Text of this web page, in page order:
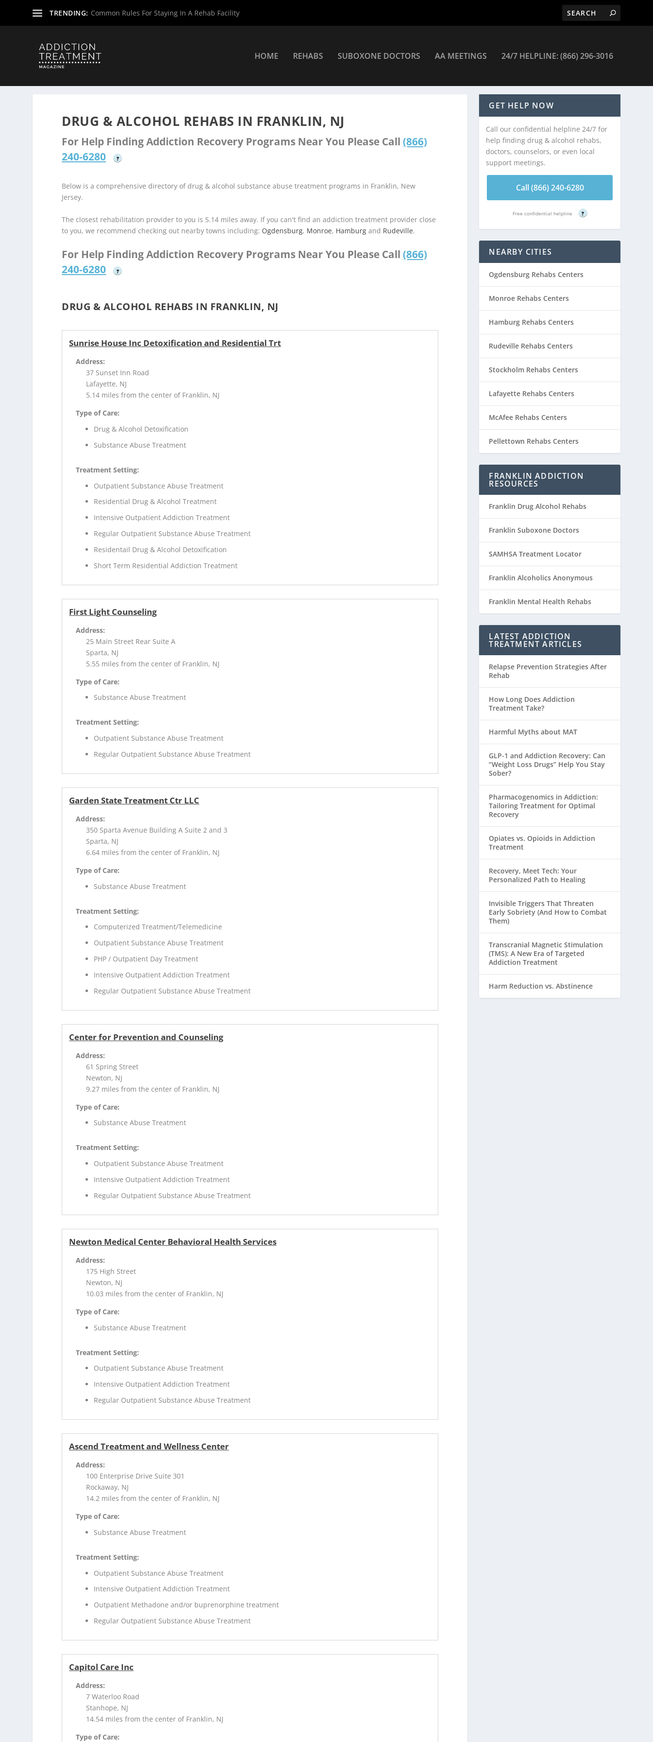
TRENDING: Common Rules For Staying In A Rehab Facility
HOME REHABS SUBOXONE DOCTORS AA MEETINGS 24/7 HELPLINE: (866) 296-3016
DRUG & ALCOHOL REHABS IN FRANKLIN, NJ
For Help Finding Addiction Recovery Programs Near You Please Call (866)
240-6280
?
Below is a comprehensive directory of drug & alcohol substance abuse treatment programs in Franklin, New
Jersey.
The closest rehabilitation provider to you is 5.14 miles away. If you can't find an addiction treatment provider close
to you, we recommend checking out nearby towns including: Ogdensburg, Monroe, Hamburg and Rudeville.
For Help Finding Addiction Recovery Programs Near You Please Call (866)
240-6280
?
DRUG & ALCOHOL REHABS IN FRANKLIN, NJ
Sunrise House Inc Detoxification and Residential Trt
Address:
37 Sunset Inn Road
Lafayette, NJ
5.14 miles from the center of Franklin, NJ
Type of Care:
Drug & Alcohol Detoxification
Substance Abuse Treatment
Treatment Setting:
Outpatient Substance Abuse Treatment
Residential Drug & Alcohol Treatment
Intensive Outpatient Addiction Treatment
Regular Outpatient Substance Abuse Treatment
Residentail Drug & Alcohol Detoxification
Short Term Residential Addiction Treatment
First Light Counseling
Address:
25 Main Street Rear Suite A
Sparta, NJ
5.55 miles from the center of Franklin, NJ
Type of Care:
Substance Abuse Treatment
Treatment Setting:
Outpatient Substance Abuse Treatment
Regular Outpatient Substance Abuse Treatment
Garden State Treatment Ctr LLC
Address:
350 Sparta Avenue Building A Suite 2 and 3
Sparta, NJ
6.64 miles from the center of Franklin, NJ
Type of Care:
Substance Abuse Treatment
Treatment Setting:
Computerized Treatment/Telemedicine
Outpatient Substance Abuse Treatment
PHP / Outpatient Day Treatment
Intensive Outpatient Addiction Treatment
Regular Outpatient Substance Abuse Treatment
Center for Prevention and Counseling
Address:
61 Spring Street
Newton, NJ
9.27 miles from the center of Franklin, NJ
Type of Care:
Substance Abuse Treatment
Treatment Setting:
Outpatient Substance Abuse Treatment
Intensive Outpatient Addiction Treatment
Regular Outpatient Substance Abuse Treatment
Newton Medical Center Behavioral Health Services
Address:
175 High Street
Newton, NJ
10.03 miles from the center of Franklin, NJ
Type of Care:
Substance Abuse Treatment
Treatment Setting:
Outpatient Substance Abuse Treatment
Intensive Outpatient Addiction Treatment
Regular Outpatient Substance Abuse Treatment
Ascend Treatment and Wellness Center
Address:
100 Enterprise Drive Suite 301
Rockaway, NJ
14.2 miles from the center of Franklin, NJ
Type of Care:
Substance Abuse Treatment
Treatment Setting:
Outpatient Substance Abuse Treatment
Intensive Outpatient Addiction Treatment
Outpatient Methadone and/or buprenorphine treatment
Regular Outpatient Substance Abuse Treatment
Capitol Care Inc
Address:
7 Waterloo Road
Stanhope, NJ
14.54 miles from the center of Franklin, NJ
Type of Care:
GET HELP NOW
Call our confidential helpline 24/7 for
help finding drug & alcohol rehabs,
doctors, counselors, or even local
support meetings.
Call (866) 240-6280
Free confidential helpline ?
NEARBY CITIES
Ogdensburg Rehabs Centers
Monroe Rehabs Centers
Hamburg Rehabs Centers
Rudeville Rehabs Centers
Stockholm Rehabs Centers
Lafayette Rehabs Centers
McAfee Rehabs Centers
Pellettown Rehabs Centers
FRANKLIN ADDICTION
RESOURCES
Franklin Drug Alcohol Rehabs
Franklin Suboxone Doctors
SAMHSA Treatment Locator
Franklin Alcoholics Anonymous
Franklin Mental Health Rehabs
LATEST ADDICTION
TREATMENT ARTICLES
Relapse Prevention Strategies After
Rehab
How Long Does Addiction
Treatment Take?
Harmful Myths about MAT
GLP-1 and Addiction Recovery: Can
“Weight Loss Drugs” Help You Stay
Sober?
Pharmacogenomics in Addiction:
Tailoring Treatment for Optimal
Recovery
Opiates vs. Opioids in Addiction
Treatment
Recovery, Meet Tech: Your
Personalized Path to Healing
Invisible Triggers That Threaten
Early Sobriety (And How to Combat
Them)
Transcranial Magnetic Stimulation
(TMS): A New Era of Targeted
Addiction Treatment
Harm Reduction vs. Abstinence